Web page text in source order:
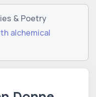
& Poetry
alchemical